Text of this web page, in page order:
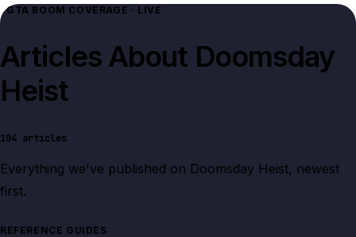
GTA BOOM COVERAGE · LIVE
Articles About Doomsday
Heist
104 articles
Everything we've published on Doomsday Heist, newest
first.
REFERENCE GUIDES